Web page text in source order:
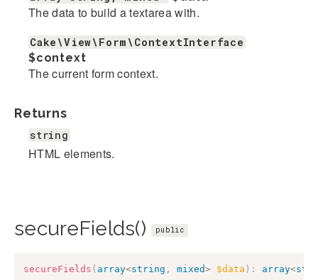
The data to build a textarea with.
Cake\View\Form\ContextInterface
$context
The current form context.
Returns
string
HTML elements.
secureFields() public
secureFields ( array<string , mixed> $data ) : array<